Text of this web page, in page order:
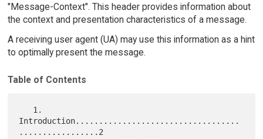
"Message-Context". This header provides information about
the context and presentation characteristics of a message.
A receiving user agent (UA) may use this information as a hint
to optimally present the message.
Table of Contents
Introduction...................................
.................2